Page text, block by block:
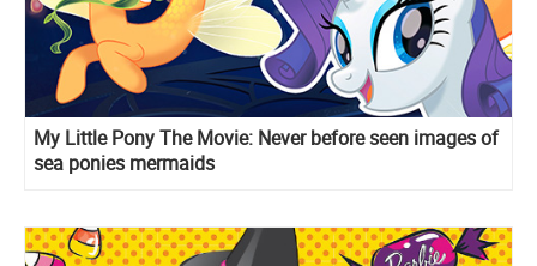
My Little Pony The Movie: Never before seen images of
sea ponies mermaids